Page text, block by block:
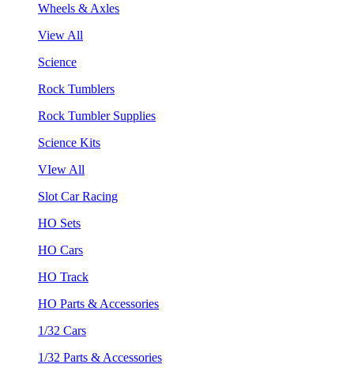
Wheels & Axles
View All
Science
Rock Tumblers
Rock Tumbler Supplies
Science Kits
VIew All
Slot Car Racing
HO Sets
HO Cars
HO Track
HO Parts & Accessories
1/32 Cars
1/32 Parts & Accessories